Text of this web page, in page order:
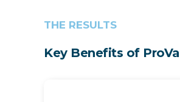
THE RESULTS
Key Benefits of